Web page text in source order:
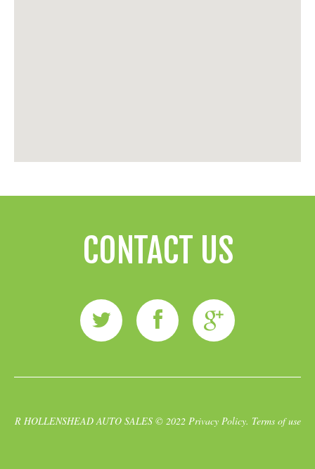
CONTACT US
R HOLLENSHEAD AUTO SALES© 2022 Privacy Policy. Terms of use